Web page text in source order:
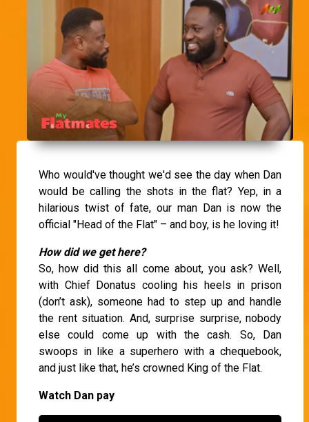
Who would've thought we'd see the day when Dan
would be calling the shots in the flat? Yep, in a
hilarious twist of fate, our man Dan is now the
official "Head of the Flat" – and boy, is he loving it!
How did we get here?
So, how did this all come about, you ask? Well,
with Chief Donatus cooling his heels in prison
(don’t ask), someone had to step up and handle
the rent situation. And, surprise surprise, nobody
else could come up with the cash. So, Dan
swoops in like a superhero with a chequebook,
and just like that, he’s crowned King of the Flat.
Watch Dan pay